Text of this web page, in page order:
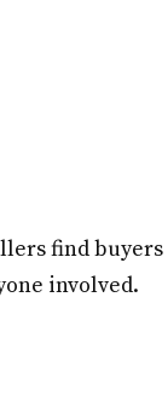
find buyers
involved.